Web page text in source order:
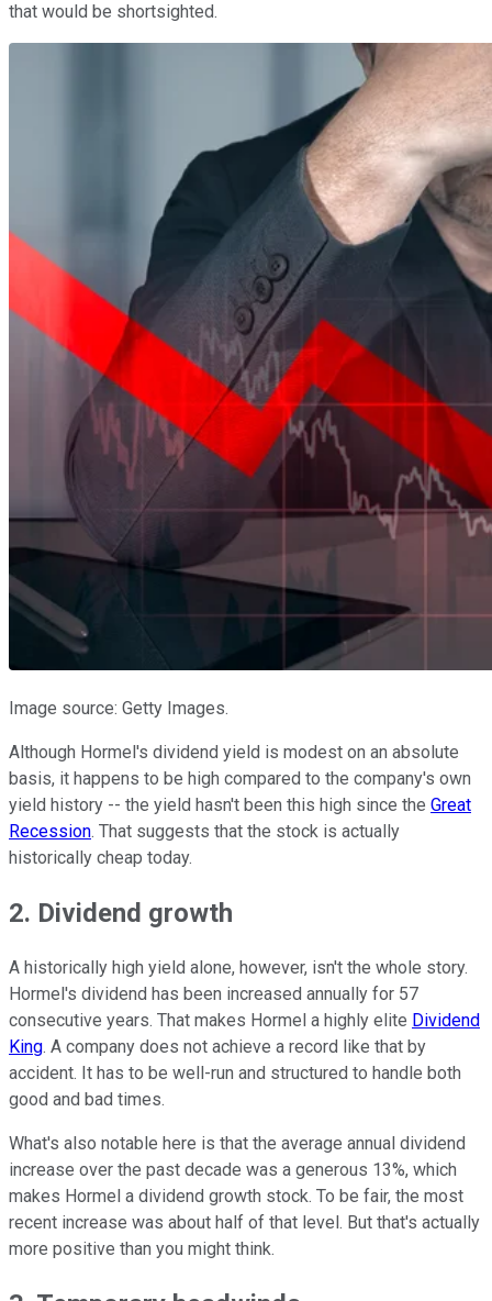
that would be shortsighted.
Image source: Getty Images.
Although Hormel's dividend yield is modest on an absolute
basis, it happens to be high compared to the company's own
yield history -- the yield hasn't been this high since the Great
Recession. That suggests that the stock is actually
historically cheap today.
2. Dividend growth
A historically high yield alone, however, isn't the whole story.
Hormel's dividend has been increased annually for 57
consecutive years. That makes Hormel a highly elite Dividend
King. A company does not achieve a record like that by
accident. It has to be well-run and structured to handle both
good and bad times.
What's also notable here is that the average annual dividend
increase over the past decade was a generous 13%, which
makes Hormel a dividend growth stock. To be fair, the most
recent increase was about half of that level. But that's actually
more positive than you might think.